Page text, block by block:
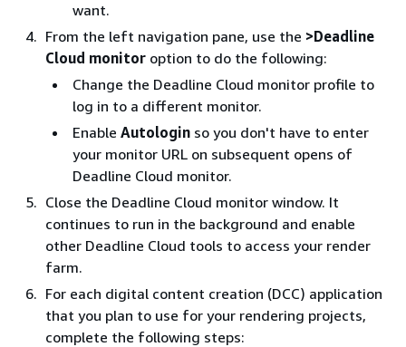
want.
From the left navigation pane, use the >Deadline
Cloud monitor option to do the following:
Change the Deadline Cloud monitor profile to
log in to a different monitor.
Enable Autologin so you don't have to enter
your monitor URL on subsequent opens of
Deadline Cloud monitor.
Close the Deadline Cloud monitor window. It
continues to run in the background and enable
other Deadline Cloud tools to access your render
farm.
For each digital content creation (DCC) application
that you plan to use for your rendering projects,
complete the following steps: